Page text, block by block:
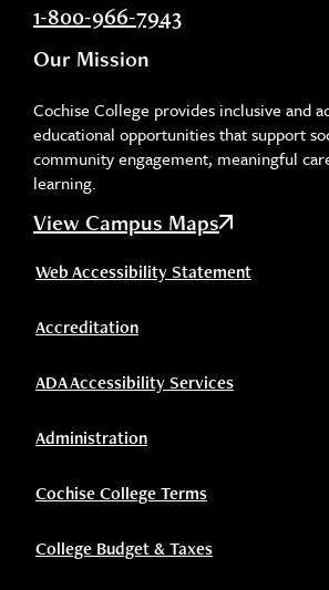
1-800-966-7943
Our Mission
Cochise College provides inclusive and
educational opportunities that support
community engagement, meaningful
learning.
View Campus Maps
Web Accessibility Statement
Accreditation
ADA Accessibility Services
Administration
Cochise College Terms
College Budget & Taxes